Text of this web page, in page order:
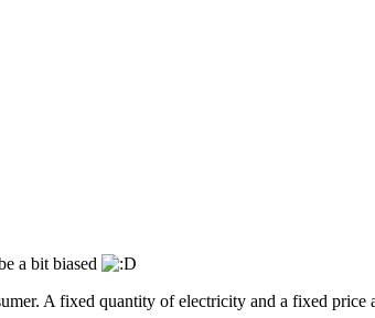
a bit biased
A fixed quantity of electricity and a fixed